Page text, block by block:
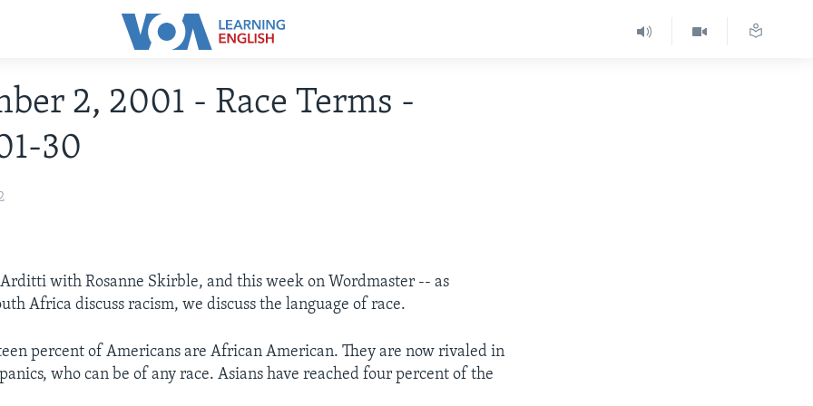
2, 2001 - Race Terms -
30
with Rosanne Skirble, and this week on Wordmaster -- as
Africa discuss racism, we discuss the language of race.
percent of Americans are African American. They are now rivaled in
who can be of any race. Asians have reached four percent of the